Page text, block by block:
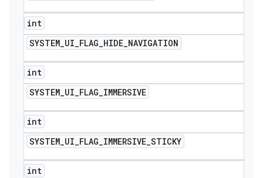
int
SYSTEM_UI_FLAG_HIDE_NAVIGATION
int
SYSTEM_UI_FLAG_IMMERSIVE
int
SYSTEM_UI_FLAG_IMMERSIVE_STICKY
int